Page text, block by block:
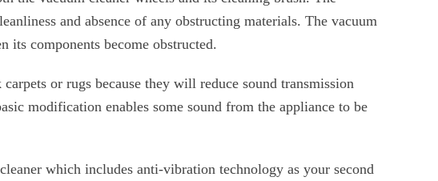
and absence of any obstructing materials. The vacuum
its components become obstructed.
or rugs because they will reduce sound transmission
modification enables some sound from the appliance to be
which includes anti-vibration technology as your second